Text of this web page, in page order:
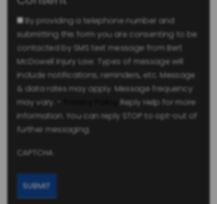
By providing a telephone number and
submitting this form you are consenting to be
contacted by SMS text message from Bert
McDowell Injury Law. Types of message will
include notifications, reminders, etc. Message
& data rates may apply. Message frequency
may vary. -
Reply Help for more
information. You can reply STOP to opt-out of
further messaging.
CAPTCHA